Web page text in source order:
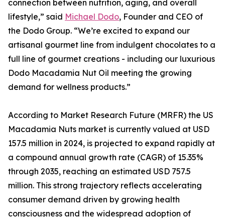
connection between nutrition, aging, and overall
lifestyle,” said Michael Dodo, Founder and CEO of
the Dodo Group. “We’re excited to expand our
artisanal gourmet line from indulgent chocolates to a
full line of gourmet creations - including our luxurious
Dodo Macadamia Nut Oil meeting the growing
demand for wellness products.”
According to Market Research Future (MRFR) the US
Macadamia Nuts market is currently valued at USD
157.5 million in 2024, is projected to expand rapidly at
a compound annual growth rate (CAGR) of 15.35%
through 2035, reaching an estimated USD 757.5
million. This strong trajectory reflects accelerating
consumer demand driven by growing health
consciousness and the widespread adoption of